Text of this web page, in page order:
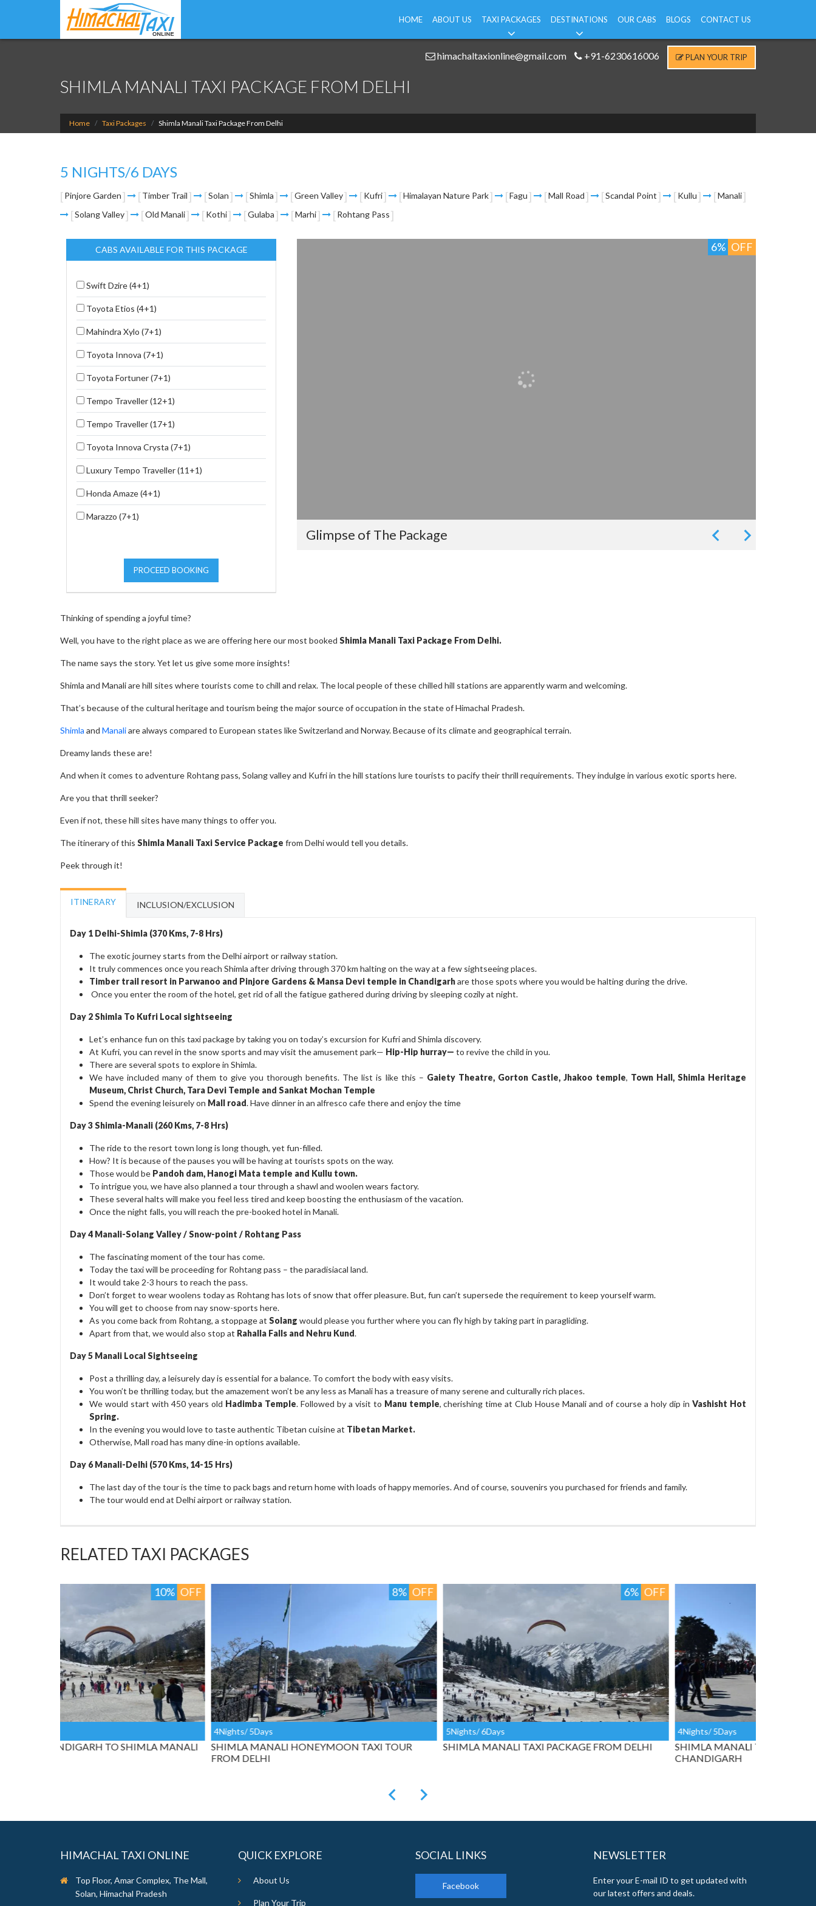
HOME ABOUT US TAXI PACKAGES DESTINATIONS OUR CABS BLOGS CONTACT US
himachaltaxionline@gmail.com +91-6230616006 PLAN YOUR TRIP
SHIMLA MANALI TAXI PACKAGE FROM DELHI
Home Taxi Packages Shimla Manali Taxi Package From Delhi
5 NIGHTS/6 DAYS
Pinjore Garden Timber Trail Solan Shimla Green Valley Kufri Himalayan Nature Park Fagu Mall Road Scandal Point Kullu
Manali
Solang Valley
Old Manali Kothi Gulaba Marhi Rohtang Pass
CABS AVAILABLE FOR THIS PACKAGE
Swift Dzire (4+1)
Toyota Etios (4+1)
Mahindra Xylo (7+1)
Toyota Innova (7+1)
Toyota Fortuner (7+1)
Tempo Traveller (12+1)
Tempo Traveller (17+1)
Toyota Innova Crysta (7+1)
Luxury Tempo Traveller (11+1)
Honda Amaze (4+1)
Marazzo (7+1)
PROCEED BOOKING
6% OFF
Glimpse of The Package
Thinking of spending a joyful time?
Well, you have to the right place as we are offering here our most booked Shimla Manali Taxi Package From Delhi.
The name says the story. Yet let us give some more insights!
Shimla and Manali are hill sites where tourists come to chill and relax. The local people of these chilled hill stations are apparently warm and welcoming.
That’s because of the cultural heritage and tourism being the major source of occupation in the state of Himachal Pradesh.
Shimla and Manaliare always compared to European states like Switzerland and Norway. Because of its climate and geographical terrain.
Dreamy lands these are!
And when it comes to adventure Rohtang pass, Solang valley and Kufri in the hill stations lure tourists to pacify their thrill requirements. They indulge in various exotic sports here.
Are you that thrill seeker?
Even if not, these hill sites have many things to offer you.
The itinerary of this Shimla Manali Taxi Service Package from Delhi would tell you details.
Peek through it!
ITINERARY INCLUSION/EXCLUSION
Day 1 Delhi-Shimla (370 Kms, 7-8 Hrs)
The exotic journey starts from the Delhi airport or railway station.
It truly commences once you reach Shimla after driving through 370 km halting on the way at a few sightseeing places.
Timber trail resort in Parwanoo and Pinjore Gardens & Mansa Devi temple in Chandigarhare those spots where you would be halting during the drive.
Once you enter the room of the hotel, get rid of all the fatigue gathered during driving by sleeping cozily at night.
Day 2 Shimla To Kufri Local sightseeing
Let’s enhance fun on this taxi package by taking you on today’s excursion for Kufri and Shimla discovery.
At Kufri, you can revel in the snow sports and may visit the amusement park— Hip-Hip hurray— to revive the child in you.
There are several spots to explore in Shimla.
We have included many of them to give you thorough benefits. The list is like this – Gaiety Theatre, Gorton Castle, Jhakoo temple, Town Hall, Shimla Heritage
Museum, Christ Church, Tara Devi Temple and Sankat Mochan Temple
Spend the evening leisurely on Mall road. Have dinner in an alfresco cafe there and enjoy the time
Day 3 Shimla-Manali (260 Kms, 7-8 Hrs)
The ride to the resort town long is long though, yet fun-filled.
How? It is because of the pauses you will be having at tourists spots on the way.
Those would be Pandoh dam, Hanogi Mata temple and Kullu town.
To intrigue you, we have also planned a tour through a shawl and woolen wears factory.
These several halts will make you feel less tired and keep boosting the enthusiasm of the vacation.
Once the night falls, you will reach the pre-booked hotel in Manali.
Day 4 Manali-Solang Valley / Snow-point / Rohtang Pass
The fascinating moment of the tour has come.
Today the taxi will be proceeding for Rohtang pass – the paradisiacal land.
It would take 2-3 hours to reach the pass.
Don’t forget to wear woolens today as Rohtang has lots of snow that offer pleasure. But, fun can’t supersede the requirement to keep yourself warm.
You will get to choose from nay snow-sports here.
As you come back from Rohtang, a stoppage at Solang would please you further where you can fly high by taking part in paragliding.
Apart from that, we would also stop at Rahalla Falls and Nehru Kund.
Day 5 Manali Local Sightseeing
Post a thrilling day, a leisurely day is essential for a balance. To comfort the body with easy visits.
You won’t be thrilling today, but the amazement won’t be any less as Manali has a treasure of many serene and culturally rich places.
We would start with 450 years old Hadimba Temple. Followed by a visit to Manu temple, cherishing time at Club House Manali and of course a holy dip inVashisht Hot
Spring.
In the evening you would love to taste authentic Tibetan cuisine at Tibetan Market.
Otherwise, Mall road has many dine-in options available.
Day 6 Manali-Delhi (570 Kms, 14-15 Hrs)
The last day of the tour is the time to pack bags and return home with loads of happy memories. And of course, souvenirs you purchased for friends and family.
The tour would end at Delhi airport or railway station.
RELATED TAXI PACKAGES
SHIMLA MANALI HONEYMOON TAXI TOUR
SHIMLA MANALI TAXI PACKAGE FROM DELHI
SHIMLA MANALI TAXI TOUR FROM
HIMACHAL TAXI ONLINE
Top Floor, Amar Complex, The Mall,
Solan, Himachal Pradesh
QUICK EXPLORE
About Us
Plan Your Trip
SOCIAL LINKS
Facebook
NEWSLETTER
Enter your E-mail ID to get updated with
our latest offers and deals.